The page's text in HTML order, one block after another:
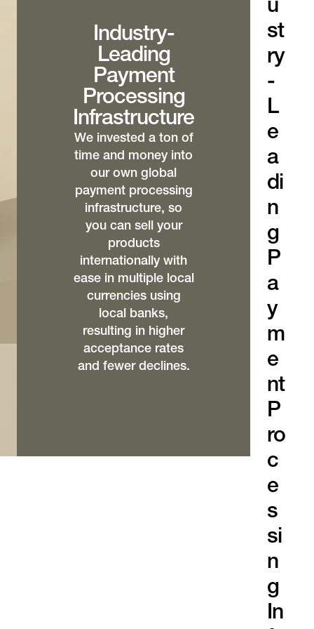
u
st
ry
-
L
e
a
di
n
g
P
a
y
m
e
nt
P
ro
c
e
s
si
n
g
In
Industry-
Leading
Payment
Processing
Infrastructure
We invested a ton of
time and money into
our own global
payment processing
infrastructure, so
you can sell your
products
internationally with
ease in multiple local
currencies using
local banks,
resulting in higher
acceptance rates
and fewer declines.